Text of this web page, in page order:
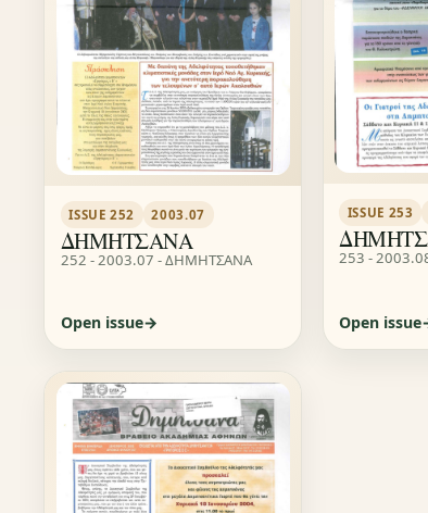
ISSUE 252 2003.07
ΔΗΜΗΤΣΑΝΑ
252 - 2003.07 - ΔΗΜΗΤΣΑΝΑ
Open issue
ISSUE 253
253 -
Open issue